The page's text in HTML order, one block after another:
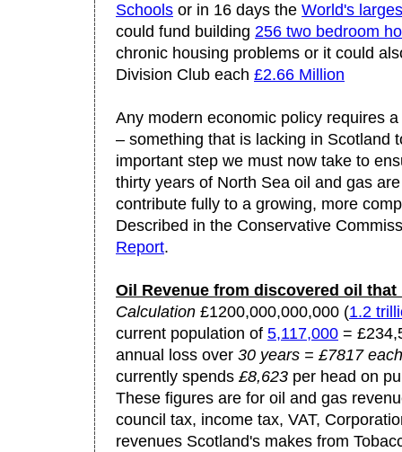
Schools or in 16 days the World's
could fund building 256 two bedroom
chronic housing problems or it could
Division Club each £2.66 Million
Any modern economic policy requires
– something that is lacking in Scotland
important step we must now take to
thirty years of North Sea oil and gas
contribute fully to a growing, more
Described in the Conservative
Report.
Oil Revenue from discovered oil that
Calculation £1200,000,000,000 (1.2
current population of 5,117,000 =
annual loss over 30 years = £7817
currently spends £8,623 per head on
These figures are for oil and gas
council tax, income tax, VAT,
revenues Scotland's makes from